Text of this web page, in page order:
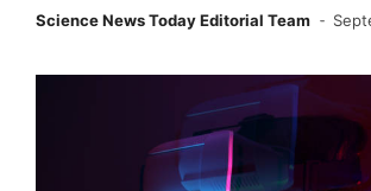
Science News Today Editorial Team